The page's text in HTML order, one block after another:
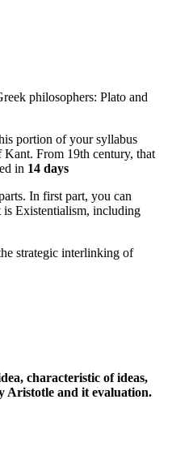
philosophers: Plato and
portion of your syllabus
Kant. From 19th century, that
in 14 days
In first part, you can
is Existentialism, including
strategic interlinking of
characteristic of ideas,
Aristotle and it evaluation.